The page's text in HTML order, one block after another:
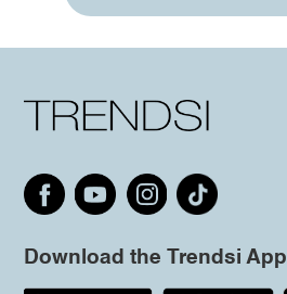
Download the Trendsi App